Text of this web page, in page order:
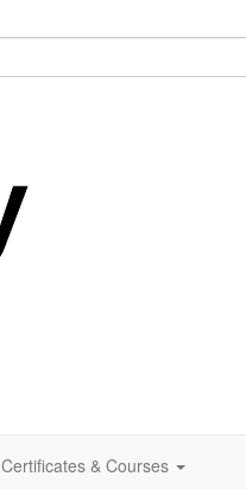
Certificates & Courses